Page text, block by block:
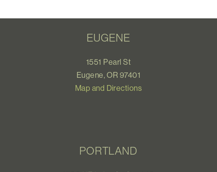
EUGENE
1551 Pearl St
Eugene, OR 97401
Map and Directions
PORTLAND